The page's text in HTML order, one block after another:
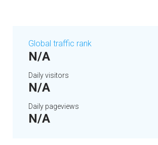
Global traffic rank
N/A
Daily visitors
N/A
Daily pageviews
N/A